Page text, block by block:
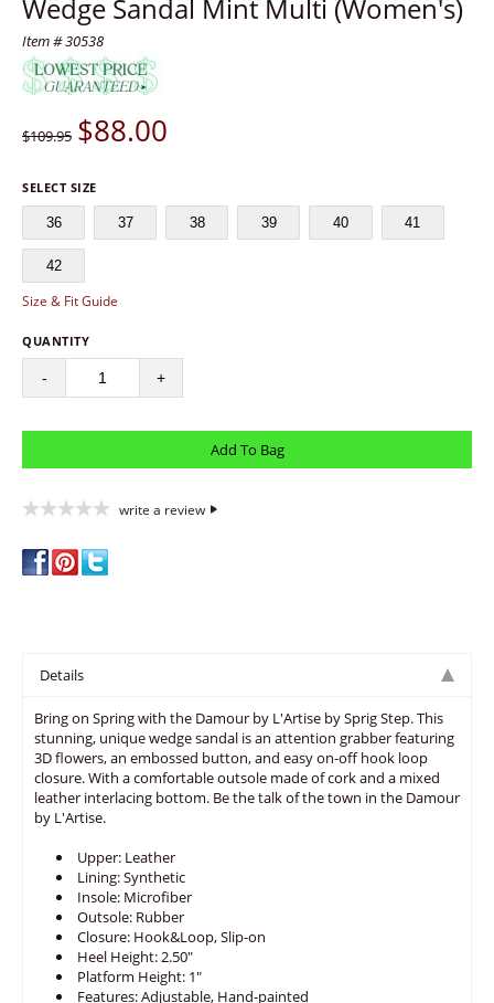
Wedge Sandal Mint Multi (Women's)
Item # 30538
$109.95 $88.00
SELECT SIZE
36 37 38 39 40 41
42
Size & Fit Guide
QUANTITY
- +
write a review
Details
Bring on Spring with the Damour by L'Artise by Sprig Step. This
stunning, unique wedge sandal is an attention grabber featuring
3D flowers, an embossed button, and easy on-off hook loop
closure. With a comfortable outsole made of cork and a mixed
leather interlacing bottom. Be the talk of the town in the Damour
by L'Artise.
Upper: Leather
Lining: Synthetic
Insole: Microfiber
Outsole: Rubber
Closure: Hook&Loop, Slip-on
Heel Height: 2.50"
Platform Height: 1"
Features: Adjustable, Hand-painted